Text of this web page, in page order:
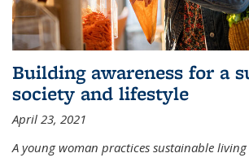
Building awareness for a
society and lifestyle
April 23, 2021
A young woman practices sustainable